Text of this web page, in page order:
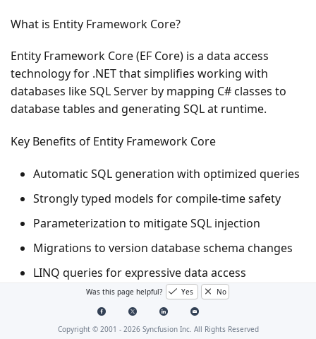
What is Entity Framework Core?
Entity Framework Core (EF Core) is a data access
technology for .NET that simplifies working with
databases like SQL Server by mapping C# classes to
database tables and generating SQL at runtime.
Key Benefits of Entity Framework Core
Automatic SQL generation with optimized queries
Strongly typed models for compile-time safety
Parameterization to mitigate SQL injection
Migrations to version database schema changes
LINQ queries for expressive data access
What is Entity Framework Core SQL Server Provider?
The Microsoft.EntityFrameworkCore.SqlServer
Was this page helpful? Yes No
Copyright © 2001 - 2026Syncfusion Inc. All Rights Reserved